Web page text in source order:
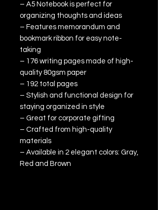
– A5 Notebook is perfect for
organizing thoughts and ideas
– Features memorandum and
bookmark ribbon for easy note-
taking
– 176 writing pages made of high-
quality 80gsm paper
– 192 total pages
– Stylish and functional design for
staying organized in style
– Great for corporate gifting
– Crafted from high-quality
materials
– Available in 2 elegant colors: Gray,
Red and Brown